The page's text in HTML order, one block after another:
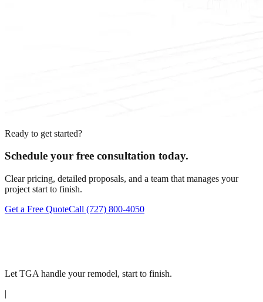
Ready to get started?
Schedule your free consultation today.
Clear pricing, detailed proposals, and a team that manages your
project start to finish.
Get a Free QuoteCall (727) 800-4050
Let TGA handle your remodel, start to finish.
|